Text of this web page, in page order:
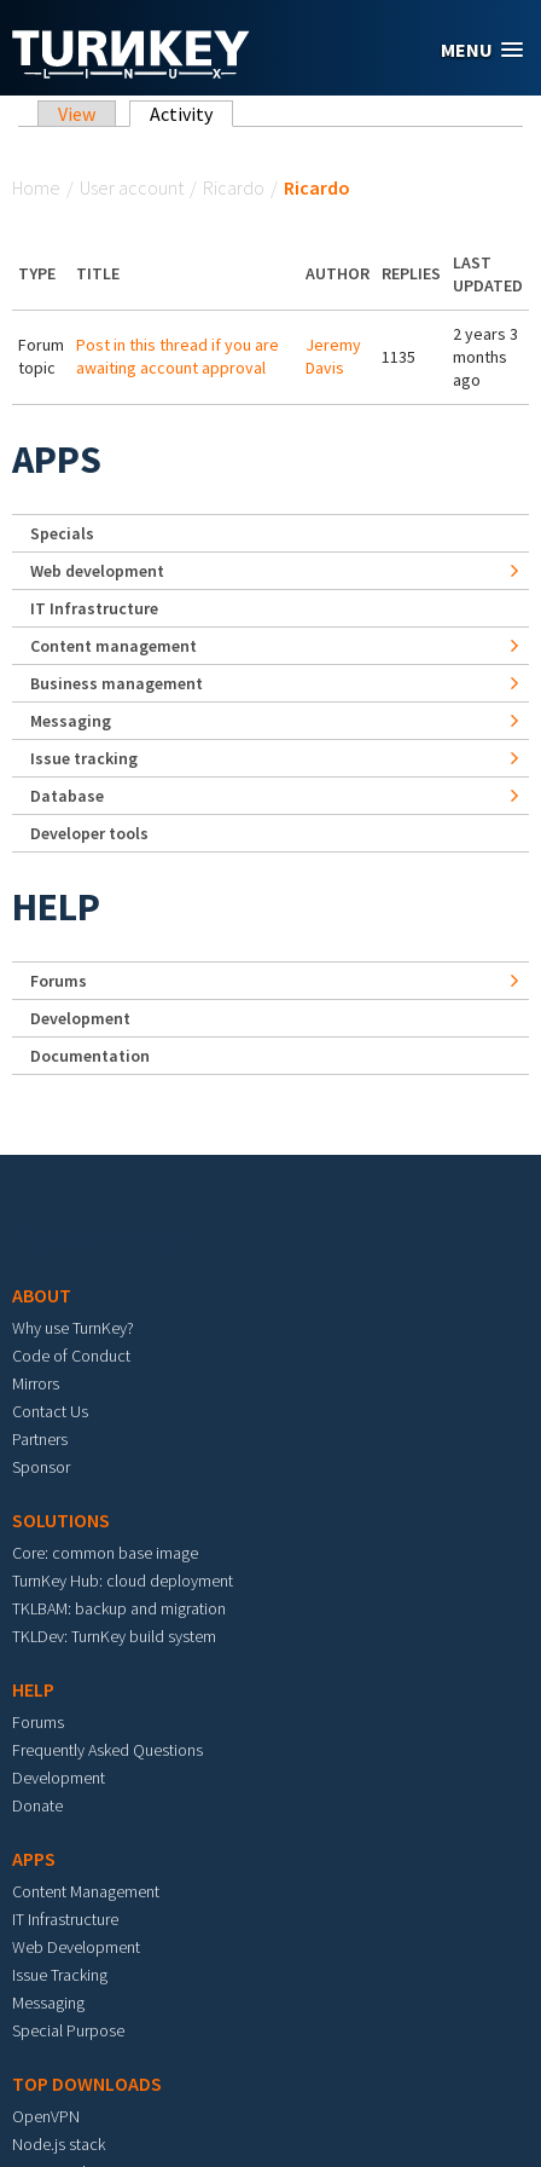
MENU
Primary tabs
View Activity(active tab)
Home / User account / Ricardo / Ricardo
TYPE TITLE AUTHOR REPLIES
LAST
UPDATED
Forum
topic
Post in this thread if you are
awaiting account approval
Jeremy
Davis
1135
2 years 3
months
ago
APPS
Specials
Web development
IT Infrastructure
Content management
Business management
Messaging
Issue tracking
Database
Developer tools
HELP
Forums
Development
Documentation
ABOUT
Why use TurnKey?
Code of Conduct
Mirrors
Contact Us
Partners
Sponsor
SOLUTIONS
Core: common base image
TurnKey Hub: cloud deployment
TKLBAM: backup and migration
TKLDev: TurnKey build system
HELP
Forums
Frequently Asked Questions
Development
Donate
APPS
Content Management
IT Infrastructure
Web Development
Issue Tracking
Messaging
Special Purpose
TOP DOWNLOADS
OpenVPN
Node.js stack